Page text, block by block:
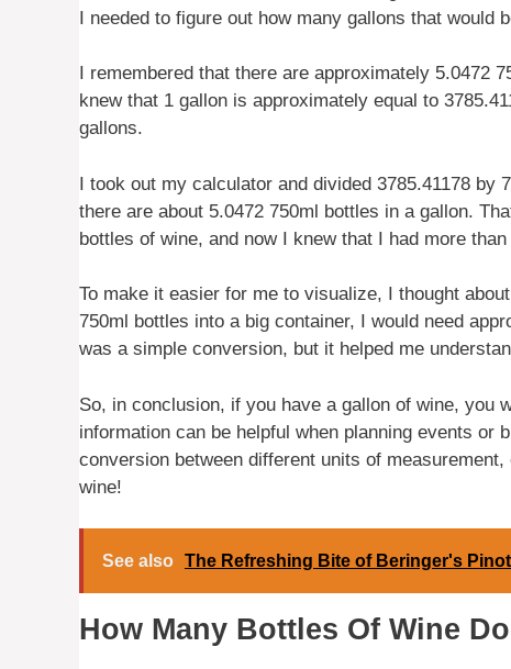
I needed to figure out how many gallons that would
I remembered that there are approximately 5.0472
knew that 1 gallon is approximately equal to
gallons.
I took out my calculator and divided 3785.41178 by
there are about 5.0472 750ml bottles in a gallon.
bottles of wine, and now I knew that I had more
To make it easier for me to visualize, I thought
750ml bottles into a big container, I would need
was a simple conversion, but it helped me
So, in conclusion, if you have a gallon of wine, you
information can be helpful when planning events or
conversion between different units of
wine!
See also The Refreshing Bite of Beringer's
How Many Bottles Of Wine